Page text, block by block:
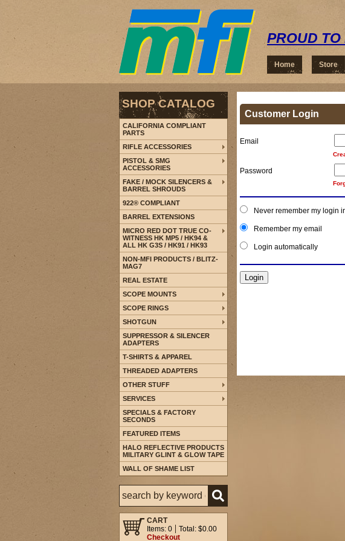
PROUD
Home Store
Customer Login
Email
Password
Never remember my login
Remember my email
Login automatically
SHOP CATALOG
CALIFORNIA COMPLIANT
PARTS
RIFLE ACCESSORIES
PISTOL & SMG
ACCESSORIES
FAKE / MOCK SILENCERS &
BARREL SHROUDS
922® COMPLIANT
BARREL EXTENSIONS
MICRO RED DOT TRUE CO-
WITNESS HK MP5 / HK94 &
ALL HK G3S / HK91 / HK93
NON-MFI PRODUCTS / BLITZ-
MAG7
REAL ESTATE
SCOPE MOUNTS
SCOPE RINGS
SHOTGUN
SUPPRESSOR & SILENCER
ADAPTERS
T-SHIRTS & APPAREL
THREADED ADAPTERS
OTHER STUFF
SERVICES
SPECIALS & FACTORY
SECONDS
FEATURED ITEMS
HALO REFLECTIVE PRODUCTS
MILITARY GLINT & GLOW TAPE
WALL OF SHAME LIST
CART
Items: 0
Total: $0.00
Checkout